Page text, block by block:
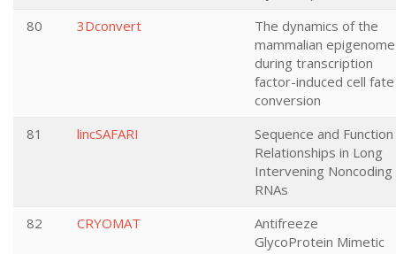
80
3Dconvert
The dynamics of the
mammalian epigenome
during transcription
factor-induced cell fate
conversion
81
lincSAFARI
Sequence and Function
Relationships in Long
Intervening Noncoding
RNAs
82
CRYOMAT
Antifreeze
GlycoProtein Mimetic